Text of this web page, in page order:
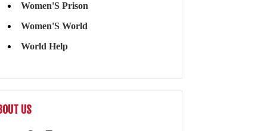
Women'S Prison
Women'S World
World Help
US